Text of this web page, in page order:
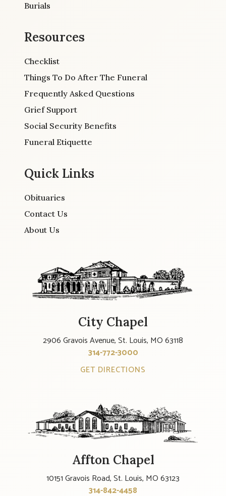
Burials
Resources
Checklist
Things To Do After The Funeral
Frequently Asked Questions
Grief Support
Social Security Benefits
Funeral Etiquette
Quick Links
Obituaries
Contact Us
About Us
City Chapel
2906 Gravois Avenue, St. Louis, MO 63118
314-772-3000
GET DIRECTIONS
Affton Chapel
10151 Gravois Road, St. Louis, MO 63123
314-842-4458